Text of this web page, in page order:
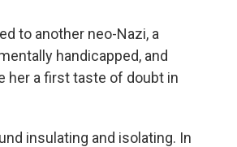
to another neo-Nazi, a
handicapped, and
her a first taste of doubt in
insulating and isolating. In